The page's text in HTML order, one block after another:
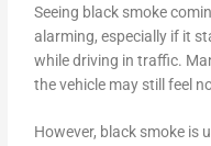
Seeing black smoke
alarming, especially if it
while driving in traffic.
the vehicle may still feel
However, black smoke is